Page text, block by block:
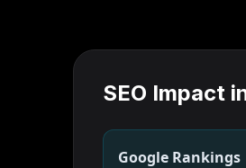
SEO Impact
Google Rankings